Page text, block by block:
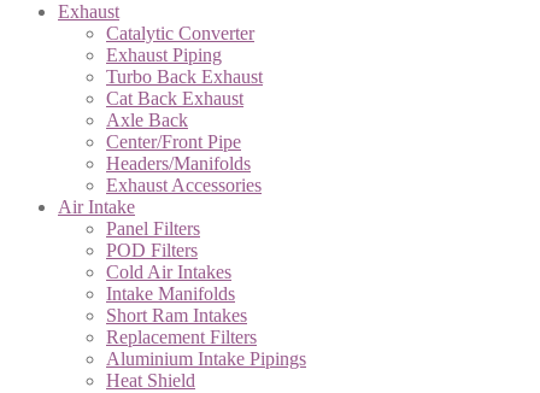
Exhaust
Catalytic Converter
Exhaust Piping
Turbo Back Exhaust
Cat Back Exhaust
Axle Back
Center/Front Pipe
Headers/Manifolds
Exhaust Accessories
Air Intake
Panel Filters
POD Filters
Cold Air Intakes
Intake Manifolds
Short Ram Intakes
Replacement Filters
Aluminium Intake Pipings
Heat Shield